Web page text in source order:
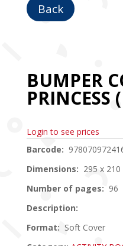
Back
BUMPER
PRINCESS
Login to see prices
Barcode:
Dimensions: 295 x
Number of pages: 96
Description:
Format: Soft Cover